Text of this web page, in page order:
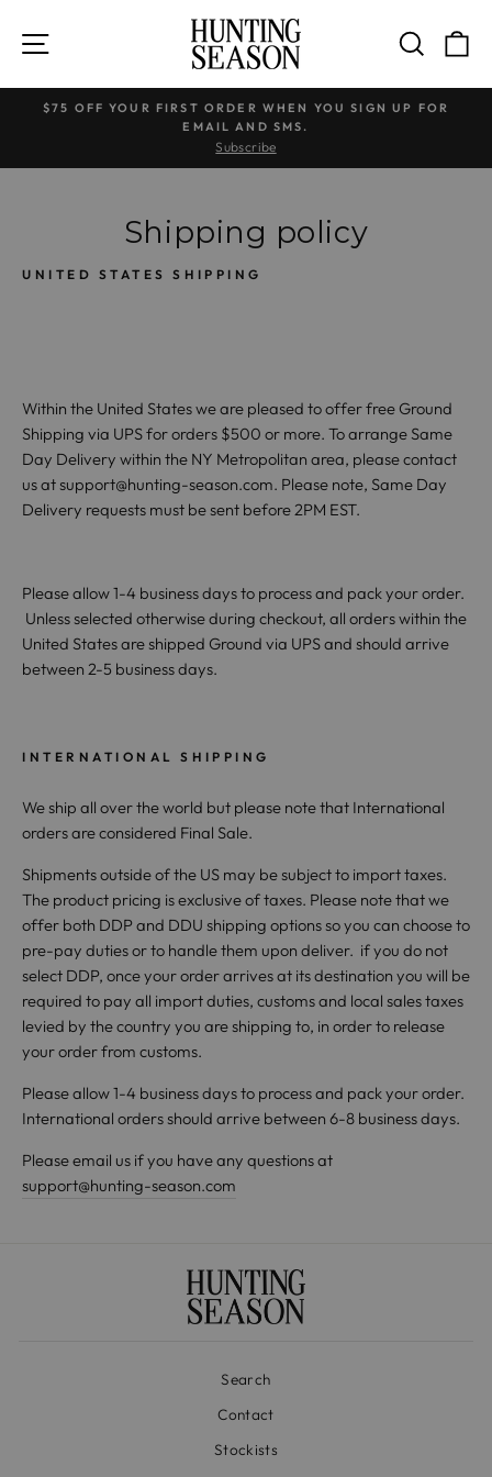
SITE NAVIGATION
Pause
slideshow
$75 OFF YOUR FIRST ORDER WHEN YOU SIGN UP FOR
EMAIL AND SMS.
Subscribe
Shipping policy
UNITED STATES SHIPPING
Within the United States we are pleased to offer free Ground
Shipping via UPS for orders $500 or more. To arrange Same
Day Delivery within the NY Metropolitan area, please contact
us at support@hunting-season.com. Please note, Same Day
Delivery requests must be sent before 2PM EST.
Please allow 1-4 business days to process and pack your order.
Unless selected otherwise during checkout, all orders within the
United States are shipped Ground via UPS and should arrive
between 2-5 business days.
INTERNATIONAL SHIPPING
We ship all over the world but please note that International
orders are considered Final Sale.
Shipments outside of the US may be subject to import taxes.
The product pricing is exclusive of taxes. Please note that we
offer both DDP and DDU shipping options so you can choose to
pre-pay duties or to handle them upon deliver. if you do not
select DDP, once your order arrives at its destination you will be
required to pay all import duties, customs and local sales taxes
levied by the country you are shipping to, in order to release
your order from customs.
Please allow 1-4 business days to process and pack your order.
International orders should arrive between 6-8 business days.
Please email us if you have any questions at
support@hunting-season.com
Search
Contact
Stockists